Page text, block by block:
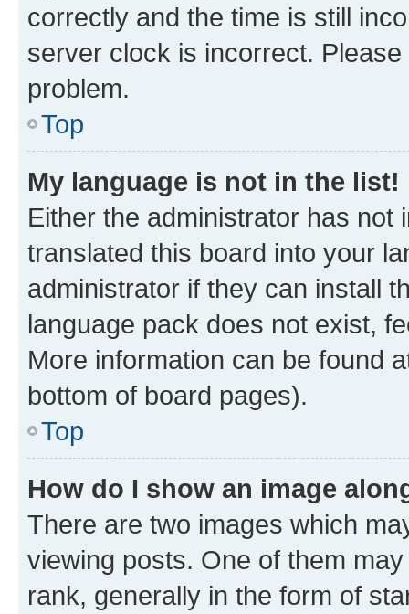
correctly and the time is still
server clock is incorrect.
problem.
Top
My language is not in the list!
Either the administrator has not
translated this board into your
administrator if they can install
language pack does not exist,
More information can be found
bottom of board pages).
Top
How do I show an image
There are two images which
viewing posts. One of them
rank, generally in the form of